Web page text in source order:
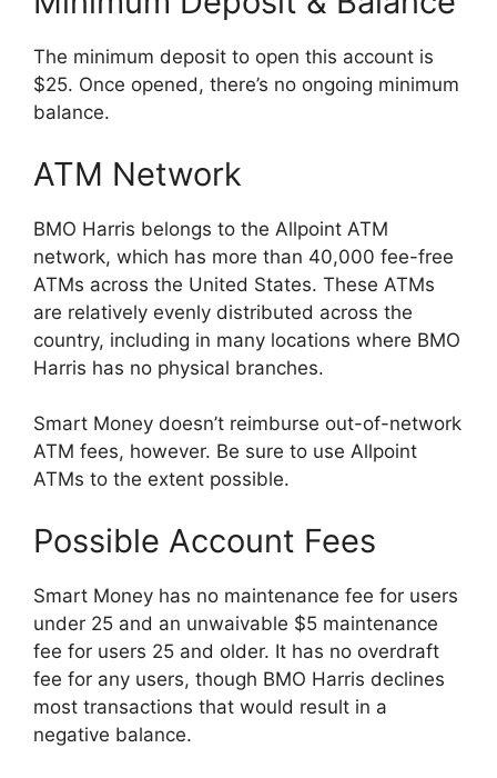
The minimum deposit to open this account is
$25. Once opened, there’s no ongoing minimum
balance.
ATM Network
BMO Harris belongs to the Allpoint ATM
network, which has more than 40,000 fee-free
ATMs across the United States. These ATMs
are relatively evenly distributed across the
country, including in many locations where BMO
Harris has no physical branches.
Smart Money doesn’t reimburse out-of-network
ATM fees, however. Be sure to use Allpoint
ATMs to the extent possible.
Possible Account Fees
Smart Money has no maintenance fee for users
under 25 and an unwaivable $5 maintenance
fee for users 25 and older. It has no overdraft
fee for any users, though BMO Harris declines
most transactions that would result in a
negative balance.